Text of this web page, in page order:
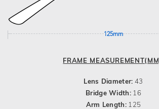
125mm
FRAME
Lens Diameter: 43
Bridge Width: 16
Arm Length: 125